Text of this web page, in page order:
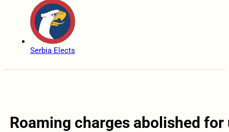
Serbia Elects
Roaming charges abolished